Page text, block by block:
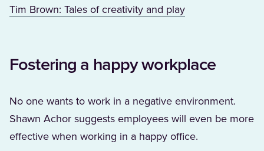
Tim Brown: Tales of creativity and play(Opens in a new
Fostering a happy workplace
No one wants to work in a negative environment.
Shawn Achor suggests employees will even be more
effective when working in a happy office.